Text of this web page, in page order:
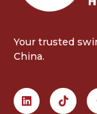
Your trusted
China.